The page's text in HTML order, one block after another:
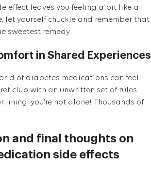
effect leaves you feeling a bit like a
let yourself chuckle and remember that
sweetest remedy.
in Shared Experiences
of diabetes medications can feel
club with an unwritten set of rules.
lining: you’re not alone! Thousands of
and final thoughts on
side effects